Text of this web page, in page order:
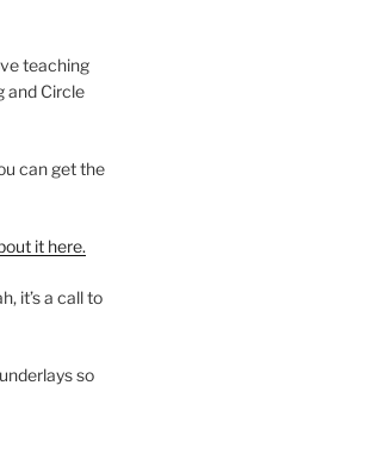
teaching
and Circle
can get the
it here.
it’s a call to
so